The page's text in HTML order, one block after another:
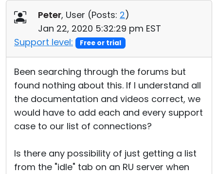
Peter, User (Posts: 2)
Jan 22, 2020 5:32:29 pm EST
Support level:
Free or trial
Been searching through the forums but
found nothing about this. If I understand all
the documentation and videos correct, we
would have to add each and every support
case to our list of connections?
Is there any possibility of just getting a list
from the "idle" tab on an RU server when
Cloud & On-Premise